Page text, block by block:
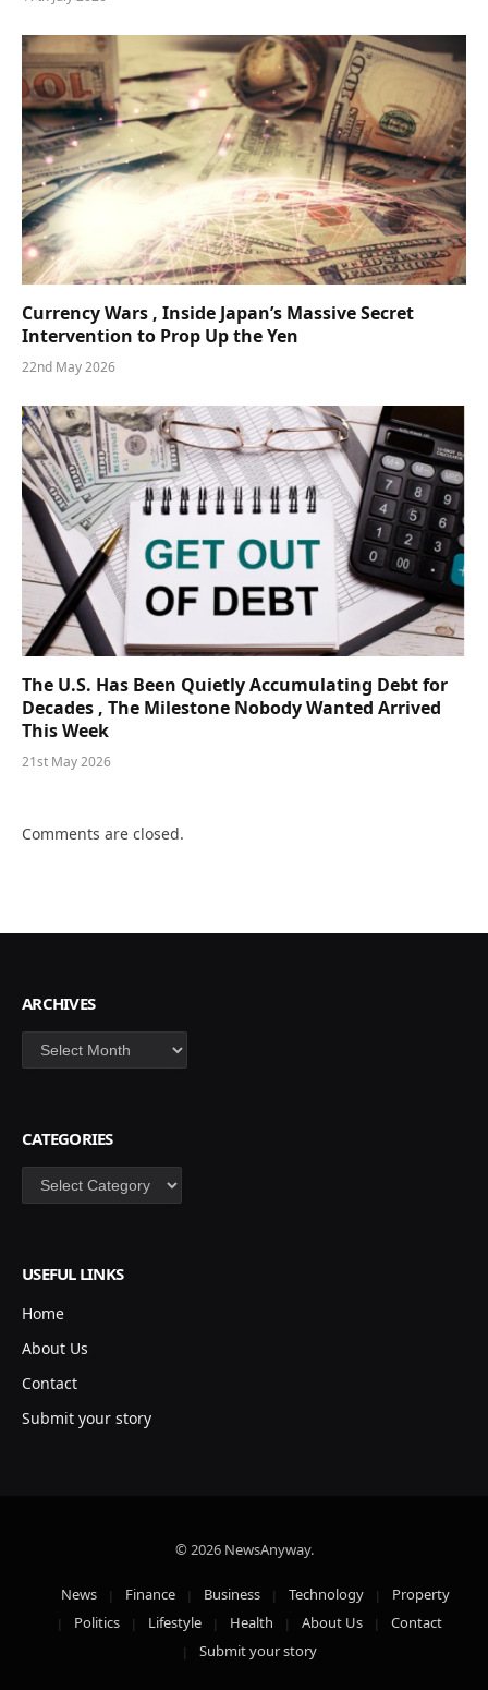
Currency Wars , Inside Japan’s Massive Secret
Intervention to Prop Up the Yen
22nd May 2026
The U.S. Has Been Quietly Accumulating Debt for
Decades , The Milestone Nobody Wanted Arrived
This Week
21st May 2026
Comments are closed.
ARCHIVES
Archives
CATEGORIES
Categories
USEFUL LINKS
Home
About Us
Contact
Submit your story
© 2026 NewsAnyway.
News Finance Business Technology
Property
Politics
Lifestyle Health About Us
Contact
Submit your story